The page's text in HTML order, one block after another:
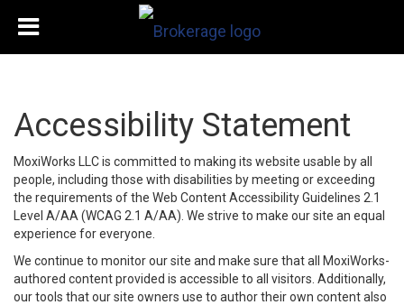
Accessibility Statement
MoxiWorks LLC is committed to making its website usable by all
people, including those with disabilities by meeting or exceeding
the requirements of the Web Content Accessibility Guidelines 2.1
Level A/AA (WCAG 2.1 A/AA). We strive to make our site an equal
experience for everyone.
We continue to monitor our site and make sure that all MoxiWorks-
authored content provided is accessible to all visitors. Additionally,
our tools that our site owners use to author their own content also